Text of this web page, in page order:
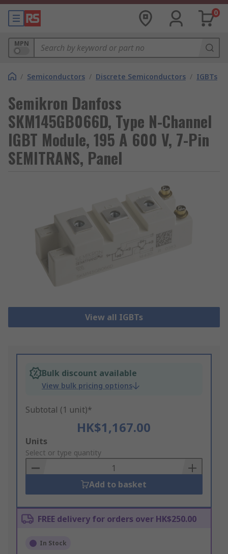
0
MPN
/ Semiconductors / Discrete Semiconductors / IGBTs
Semikron Danfoss
SKM145GB066D, Type N-Channel
IGBT Module, 195 A 600 V, 7-Pin
SEMITRANS, Panel
View all IGBTs
Bulk discount available
View bulk pricing options
Subtotal (1 unit)*
HK$1,167.00
Add
to
Basket
Units
Select or type quantity
Add to basket
FREE delivery for orders over HK$250.00
In Stock